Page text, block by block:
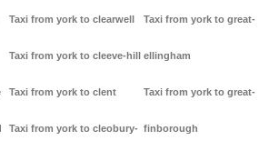
Taxi from york to clearwell
Taxi from york to cleeve-hill
Taxi from york to clent
Taxi from york to cleobury-
Taxi from york to great-
ellingham
Taxi from york to great-
finborough